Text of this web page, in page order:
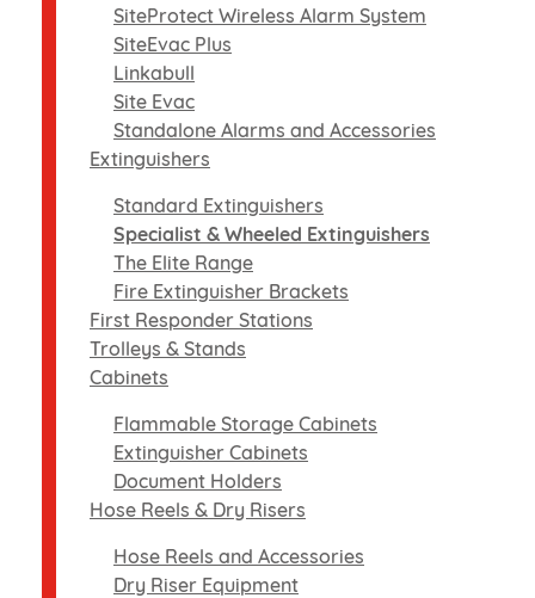
SiteProtect Wireless Alarm System
SiteEvac Plus
Linkabull
Site Evac
Standalone Alarms and Accessories
Extinguishers
Standard Extinguishers
Specialist & Wheeled Extinguishers
The Elite Range
Fire Extinguisher Brackets
First Responder Stations
Trolleys & Stands
Cabinets
Flammable Storage Cabinets
Extinguisher Cabinets
Document Holders
Hose Reels & Dry Risers
Hose Reels and Accessories
Dry Riser Equipment